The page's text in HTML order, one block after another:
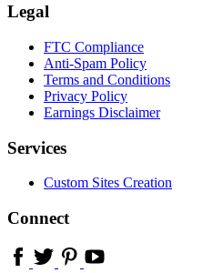
Legal
FTC Compliance
Anti-Spam Policy
Terms and Conditions
Privacy Policy
Earnings Disclaimer
Services
Custom Sites Creation
Connect